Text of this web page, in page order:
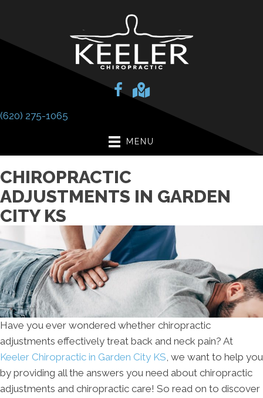
(620) 275-1065
MENU
CHIROPRACTIC
ADJUSTMENTS IN GARDEN
CITY KS
Have you ever wondered whether chiropractic
adjustments effectively treat back and neck pain? At
Keeler Chiropractic in Garden City KS, we want to help you
by providing all the answers you need about chiropractic
adjustments and chiropractic care! So read on to discover